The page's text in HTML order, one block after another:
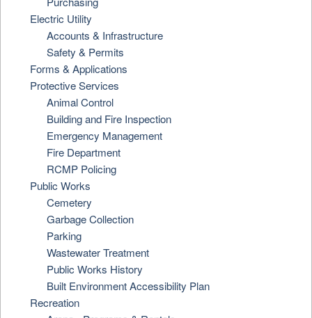
Electric Utility
Accounts & Infrastructure
Safety & Permits
Forms & Applications
Protective Services
Animal Control
Building and Fire Inspection
Emergency Management
Fire Department
RCMP Policing
Public Works
Cemetery
Garbage Collection
Parking
Wastewater Treatment
Public Works History
Built Environment Accessibility Plan
Recreation